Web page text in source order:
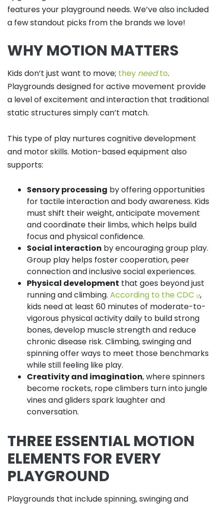
features your playground needs. We’ve also included
a few standout picks from the brands we love!
WHY MOTION MATTERS
Kids don’t just want to move; they needto.
Playgrounds designed for active movement provide
a level of excitement and interaction that traditional
static structures simply can’t match.
This type of play nurtures cognitive development
and motor skills. Motion-based equipment also
supports:
Sensory processing by offering opportunities
for tactile interaction and body awareness. Kids
must shift their weight, anticipate movement
and coordinate their limbs, which helps build
focus and physical confidence.
Social interaction by encouraging group play.
Group play helps foster cooperation, peer
connection and inclusive social experiences.
Physical development that goes beyond just
running and climbing. According to the CDC ,
kids need at least 60 minutes of moderate-to-
vigorous physical activity daily to build strong
bones, develop muscle strength and reduce
chronic disease risk. Climbing, swinging and
spinning offer ways to meet those benchmarks
while still feeling like play.
Creativity and imagination, where spinners
become rockets, rope climbers turn into jungle
vines and gliders spark laughter and
conversation.
THREE ESSENTIAL MOTION
ELEMENTS FOR EVERY
PLAYGROUND
Playgrounds that include spinning, swinging and